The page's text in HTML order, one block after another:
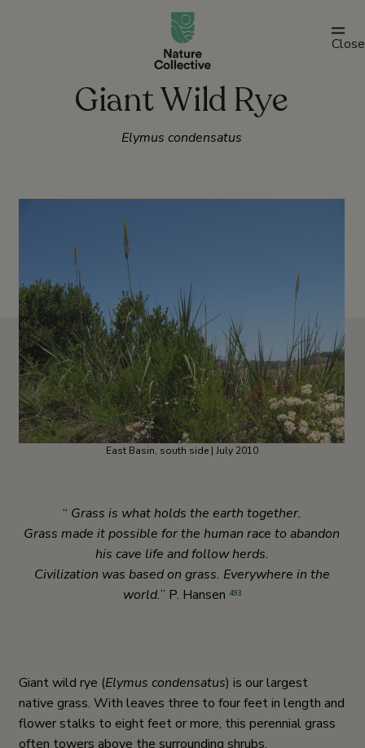
link
Close
Giant Wild Rye
Elymus condensatus
East Basin, south side | July 2010
“ Grass is what holds the earth together.
Grass made it possible for the human race to abandon
his cave life and follow herds.
Civilization was based on grass. Everywhere in the
world.” P. Hansen 493
Giant wild rye (Elymus condensatus) is our largest
native grass. With leaves three to four feet in length and
flower stalks to eight feet or more, this perennial grass
often towers above the surrounding shrubs.